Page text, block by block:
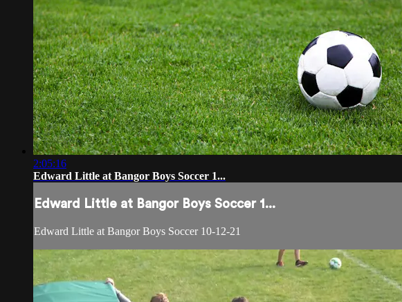
2:05:16
Edward Little at Bangor Boys Soccer 1...
Edward Little at Bangor Boys Soccer 1...
Edward Little at Bangor Boys Soccer 10-12-21